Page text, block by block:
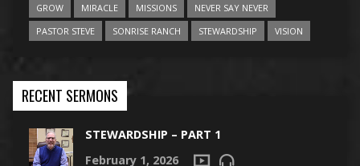
GROW
MIRACLE MISSIONS
NEVER SAY NEVER
PASTOR STEVE
SONRISE RANCH STEWARDSHIP VISION
RECENT SERMONS
STEWARDSHIP – PART 1
February 1, 2026